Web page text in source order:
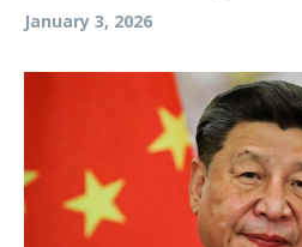
January 3, 2026